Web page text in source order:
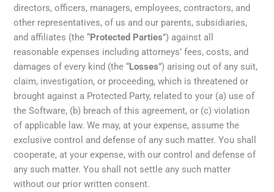
directors, officers, managers, employees, contractors, and
other representatives, of us and our parents, subsidiaries,
and affiliates (the “Protected Parties”) against all
reasonable expenses including attorneys’ fees, costs, and
damages of every kind (the “Losses”) arising out of any suit,
claim, investigation, or proceeding, which is threatened or
brought against a Protected Party, related to your (a) use of
the Software, (b) breach of this agreement, or (c) violation
of applicable law. We may, at your expense, assume the
exclusive control and defense of any such matter. You shall
cooperate, at your expense, with our control and defense of
any such matter. You shall not settle any such matter
without our prior written consent.